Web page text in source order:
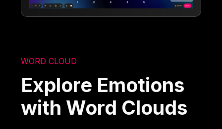
WORD CLOUD
Explore Emotions
with Word Clouds